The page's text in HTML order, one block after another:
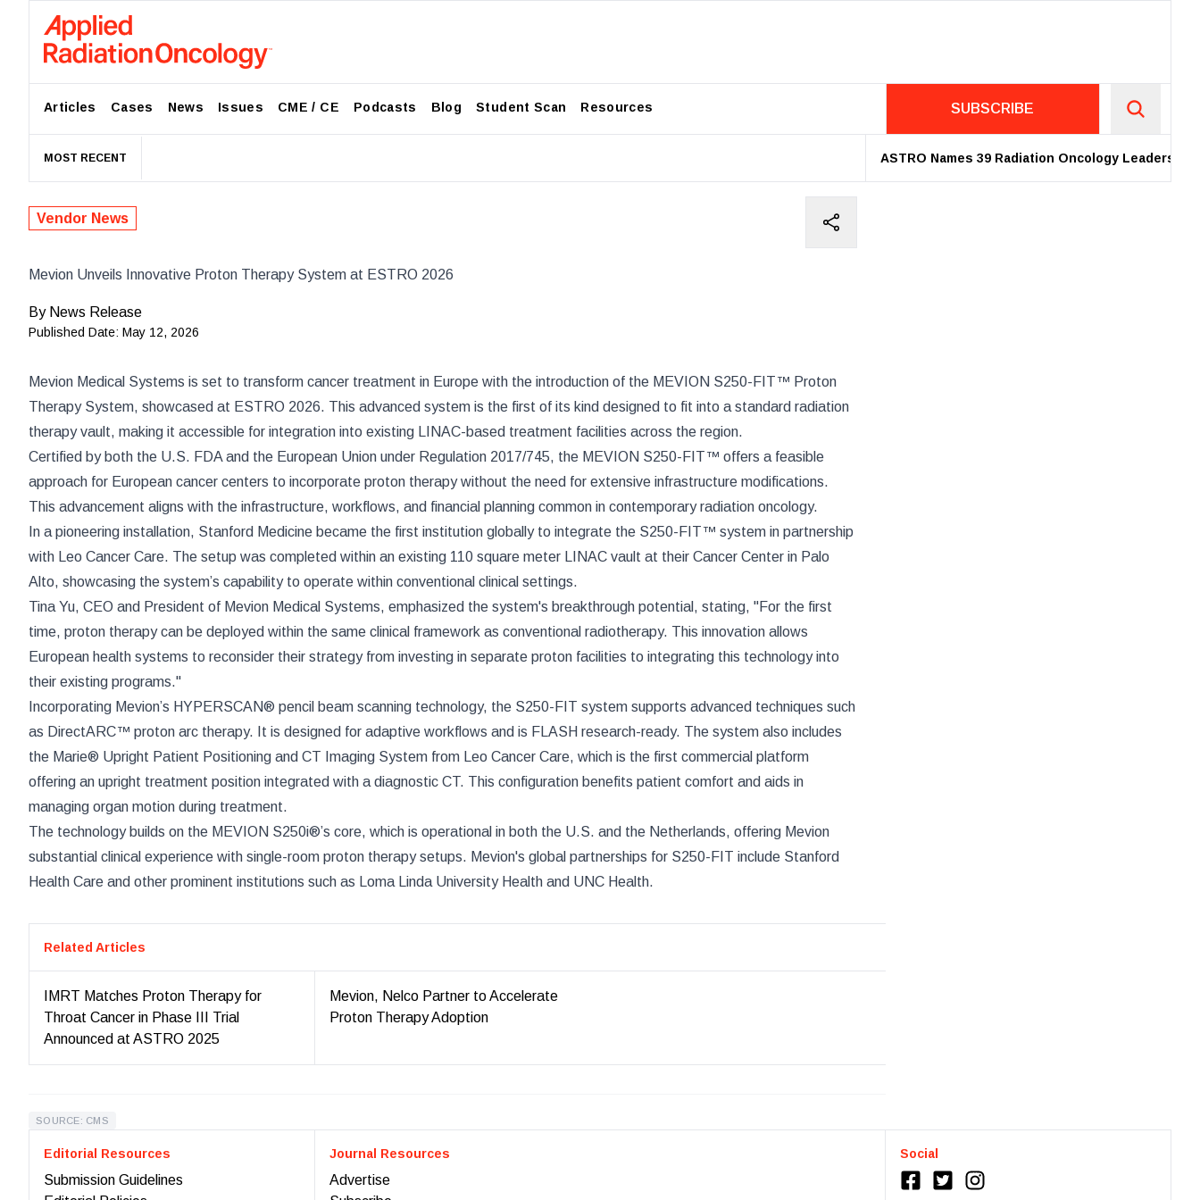
Articles Cases News Issues CME / CE Podcasts Blog Student Scan Resources SUBSCRIBE
MOST RECENT ASTRO Names 39 Radiation Oncology Leaders as
Vendor News
Mevion Unveils Innovative Proton Therapy System at ESTRO 2026
By News Release
Published Date: May 12, 2026
Mevion Medical Systems is set to transform cancer treatment in Europe with the introduction of the MEVION S250-FIT™ Proton
Therapy System, showcased at ESTRO 2026. This advanced system is the first of its kind designed to fit into a standard radiation
therapy vault, making it accessible for integration into existing LINAC-based treatment facilities across the region.
Certified by both the U.S. FDA and the European Union under Regulation 2017/745, the MEVION S250-FIT™ offers a feasible
approach for European cancer centers to incorporate proton therapy without the need for extensive infrastructure modifications.
This advancement aligns with the infrastructure, workflows, and financial planning common in contemporary radiation oncology.
In a pioneering installation, Stanford Medicine became the first institution globally to integrate the S250-FIT™ system in partnership
with Leo Cancer Care. The setup was completed within an existing 110 square meter LINAC vault at their Cancer Center in Palo
Alto, showcasing the system’s capability to operate within conventional clinical settings.
Tina Yu, CEO and President of Mevion Medical Systems, emphasized the system's breakthrough potential, stating, "For the first
time, proton therapy can be deployed within the same clinical framework as conventional radiotherapy. This innovation allows
European health systems to reconsider their strategy from investing in separate proton facilities to integrating this technology into
their existing programs."
Incorporating Mevion’s HYPERSCAN® pencil beam scanning technology, the S250-FIT system supports advanced techniques such
as DirectARC™ proton arc therapy. It is designed for adaptive workflows and is FLASH research-ready. The system also includes
the Marie® Upright Patient Positioning and CT Imaging System from Leo Cancer Care, which is the first commercial platform
offering an upright treatment position integrated with a diagnostic CT. This configuration benefits patient comfort and aids in
managing organ motion during treatment.
The technology builds on the MEVION S250i®’s core, which is operational in both the U.S. and the Netherlands, offering Mevion
substantial clinical experience with single-room proton therapy setups. Mevion's global partnerships for S250-FIT include Stanford
Health Care and other prominent institutions such as Loma Linda University Health and UNC Health.
Related Articles
IMRT Matches Proton Therapy for
Throat Cancer in Phase III Trial
Announced at ASTRO 2025
Mevion, Nelco Partner to Accelerate
Proton Therapy Adoption
SOURCE: CMS
Editorial Resources
Submission Guidelines
Journal Resources
Advertise
Social